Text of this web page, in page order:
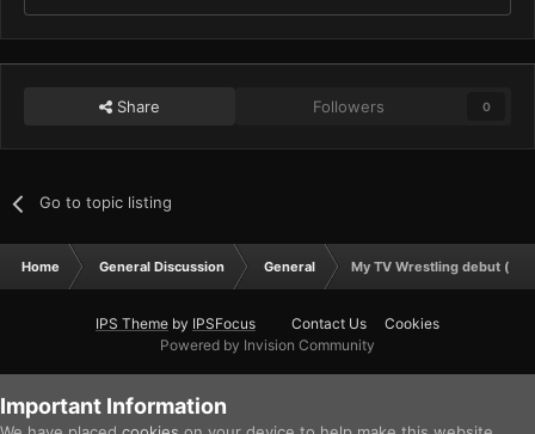
Share Followers 0
Go to topic listing
Home General Discussion General My TV Wrestling debut
IPS Theme by IPSFocus Contact Us
Cookies
Powered by Invision Community
Important Information